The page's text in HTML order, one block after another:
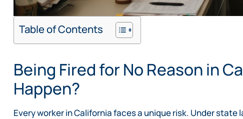
Table of Contents
Being Fired for No Reason in
Happen?
Every worker in California faces a unique risk. Under state